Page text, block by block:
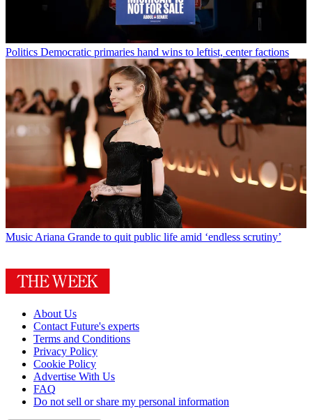
Politics Democratic primaries hand wins to leftist, center factions
MusicAriana Grande to quit public life amid ‘endless scrutiny’
About Us
Contact Future's experts
Terms and Conditions
Privacy Policy
Cookie Policy
Advertise With Us
FAQ
Do not sell or share my personal information